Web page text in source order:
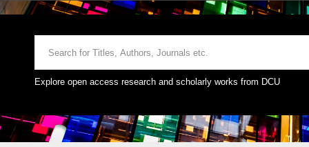
Explore open access research and scholarly works from DCU